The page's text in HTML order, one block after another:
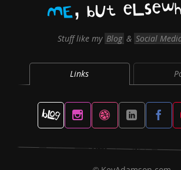
ME bUt eLsewh
Stuff like my Blog & Social
Links